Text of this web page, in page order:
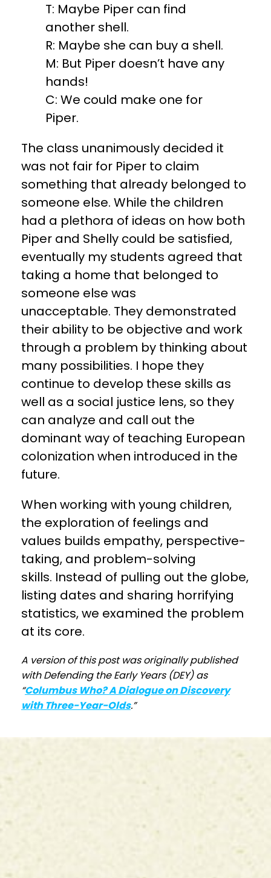
T: Maybe Piper can find
another shell.
R: Maybe she can buy a shell.
M: But Piper doesn’t have any
hands!
C: We could make one for
Piper.
The class unanimously decided it
was not fair for Piper to claim
something that already belonged to
someone else. While the children
had a plethora of ideas on how both
Piper and Shelly could be satisfied,
eventually my students agreed that
taking a home that belonged to
someone else was
unacceptable. They demonstrated
their ability to be objective and work
through a problem by thinking about
many possibilities. I hope they
continue to develop these skills as
well as a social justice lens, so they
can analyze and call out the
dominant way of teaching European
colonization when introduced in the
future.
When working with young children,
the exploration of feelings and
values builds empathy, perspective-
taking, and problem-solving
skills. Instead of pulling out the globe,
listing dates and sharing horrifying
statistics, we examined the problem
at its core.
A version of this post was originally published
with Defending the Early Years (DEY) as
“Columbus Who? A Dialogue on Discovery
with Three-Year-Olds.”